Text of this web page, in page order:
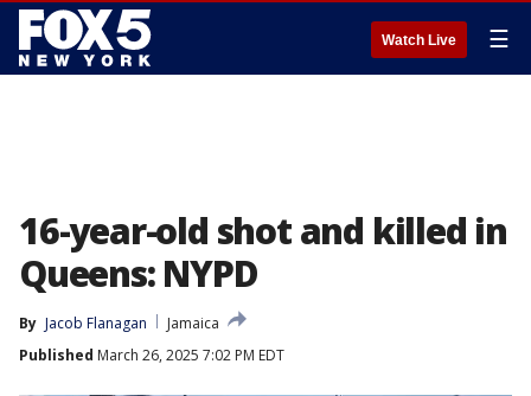
Watch Live ☰
16-year-old shot and killed in
Queens: NYPD
By Jacob Flanagan
Jamaica
Published March 26, 2025 7:02 PM EDT